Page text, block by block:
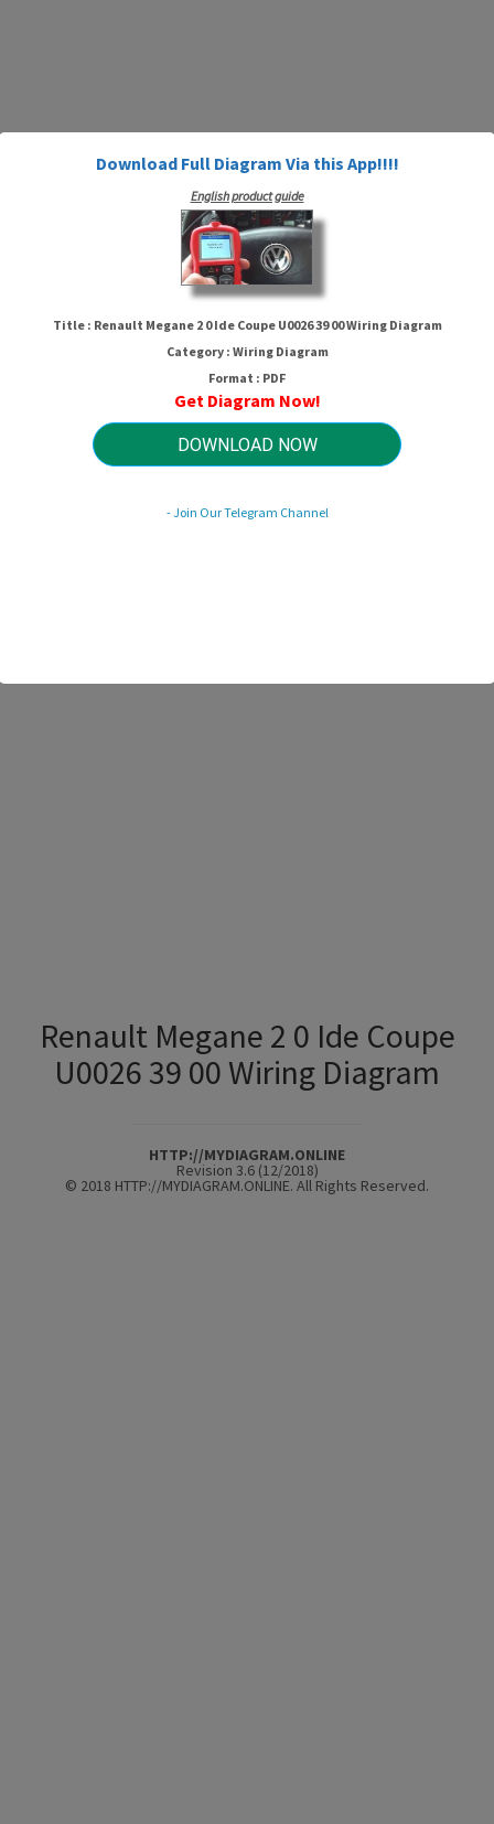
Renault Megane 2 0 Ide Coupe
U0026 39 00 Wiring Diagram
HTTP://MYDIAGRAM.ONLINE
Revision 3.6 (12/2018)
© 2018 HTTP://MYDIAGRAM.ONLINE. All Rights Reserved.
Download Full Diagram Via this App!!!!
English product guide
Title : Renault Megane 2 0 Ide Coupe U0026 39 00 Wiring Diagram
Category : Wiring Diagram
Format : PDF
Get Diagram Now!
DOWNLOAD NOW
- Join Our Telegram Channel